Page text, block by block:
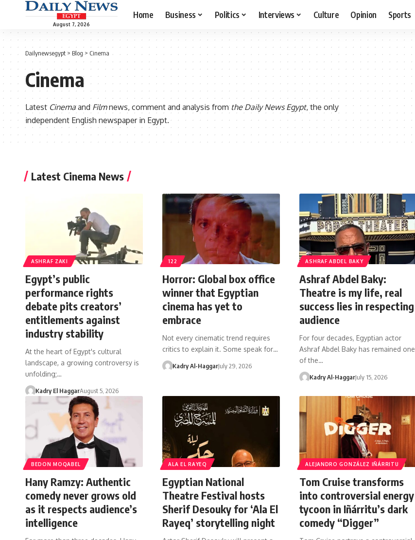
August 7, 2026
Home Business Politics Interviews Culture Opinion Sports
Dailynewsegypt > Blog> Cinema
Cinema
Latest CinemaandFilmnews, comment and analysis from the Daily News Egypt, the only
independent English newspaper in Egypt.
Latest Cinema News
ASHRAF ZAKI
Egypt’s public
performance rights
debate pits creators’
entitlements against
industry stability
At the heart of Egypt's cultural
landscape, a growing controversy is
unfolding;…
Kadry El HaggarAugust 5, 2026
122
Horror: Global box office
winner that Egyptian
cinema has yet to
embrace
Not every cinematic trend requires
critics to explain it. Some speak for…
Kadry Al-HaggarJuly 29, 2026
ASHRAF ABDEL BAKY
Ashraf Abdel Baky:
Theatre is my life, real
success lies in respecting
audience
For four decades, Egyptian actor
Ashraf Abdel Baky has remained one
of the…
Kadry Al-HaggarJuly 15, 2026
BEDON MOQABEL
Hany Ramzy: Authentic
comedy never grows old
as it respects audience’s
intelligence
ALA EL RAYEQ
Egyptian National
Theatre Festival hosts
Sherif Desouky for ‘Ala El
Rayeq’ storytelling night
ALEJANDRO GONZÁLEZ IÑÁRRITU
Tom Cruise transforms
into controversial energy
tycoon in Iñárritu’s dark
comedy “Digger”